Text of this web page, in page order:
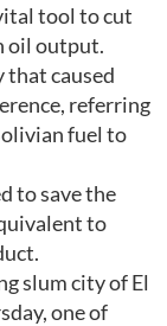
tool to cut
oil output.
that caused
referring
fuel to
to save the
to
slum city of El
one of